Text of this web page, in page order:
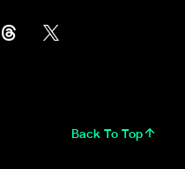
Back To Top